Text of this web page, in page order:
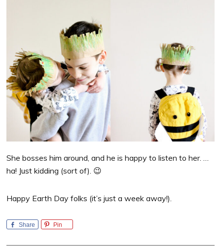
She bosses him around, and he is happy to listen to her. …
ha! Just kidding (sort of). 😉
Happy Earth Day folks (it’s just a week away!).
Share Pin